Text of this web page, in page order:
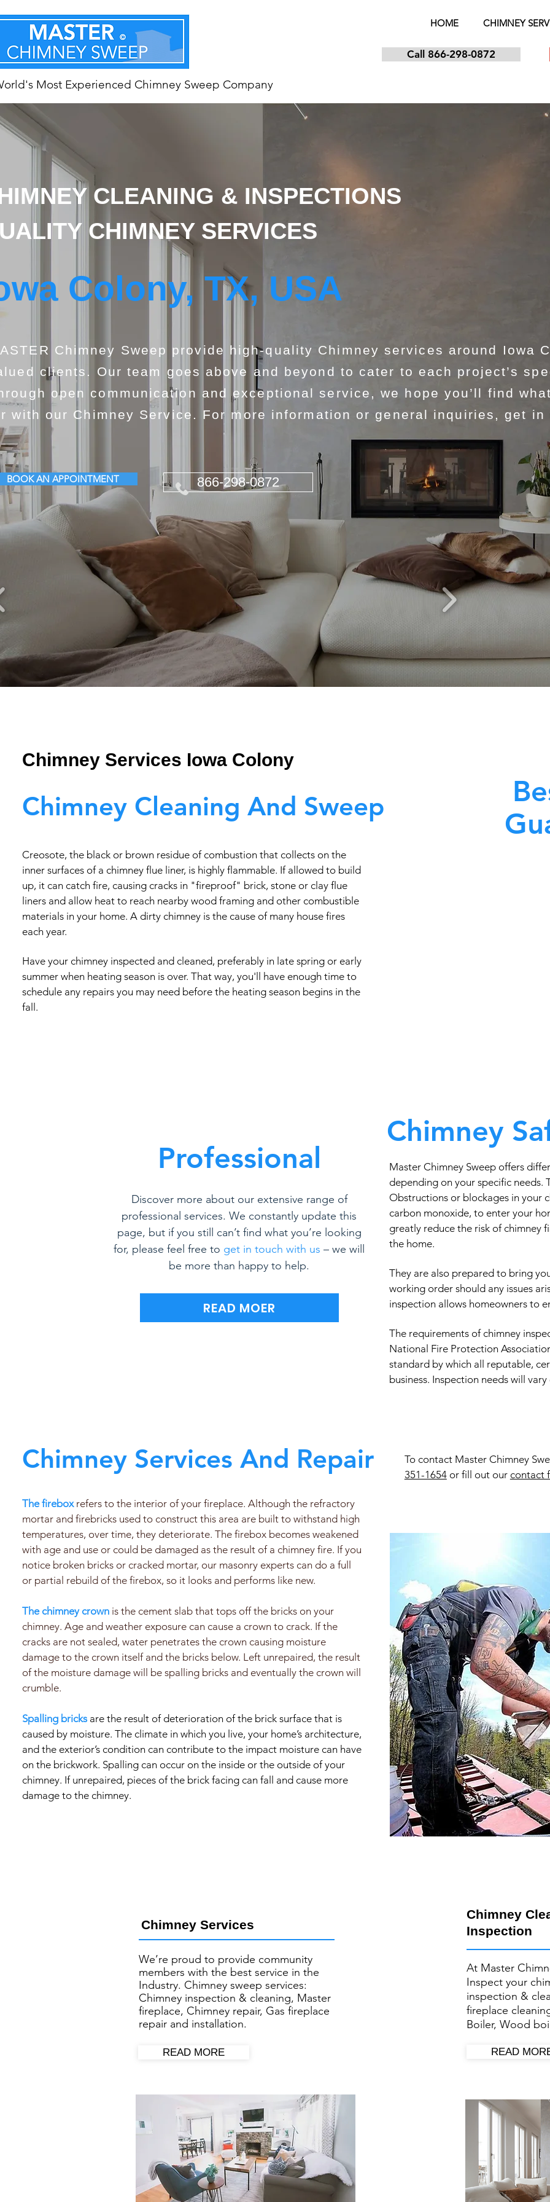
HOME CHIMNEY
Call 866-298-0872
Most Experienced Chimney Sweep Company
CLEANING & INSPECTIONS
CHIMNEY SERVICES
Colony, TX, USA
Chimney Sweep provide high-quality Chimney services around Iowa
clients. Our team goes above and beyond to cater to each project’s
open communication and exceptional service, we hope you’ll find
with our Chimney Service. For more information or general inquiries, get in
BOOK AN APPOINTMENT 866-298-0872
Chimney Services Iowa Colony
Chimney Cleaning And Sweep
Creosote, the black or brown residue of combustion that collects on the
inner surfaces of a chimney flue liner, is highly flammable. If allowed to build
up, it can catch fire, causing cracks in "fireproof" brick, stone or clay flue
liners and allow heat to reach nearby wood framing and other combustible
materials in your home. A dirty chimney is the cause of many house fires
each year.
Have your chimney inspected and cleaned, preferably in late spring or early
summer when heating season is over. That way, you'll have enough time to
schedule any repairs you may need before the heating season begins in the
fall.
Professional
Discover more about our extensive range of
professional services. We constantly update this
page, but if you still can’t find what you’re looking
for, please feel free to get in touch with us – we will
be more than happy to help.
READ MOER
Chimney
Master Chimney Sweep offers
depending on your specific needs.
Obstructions or blockages in your
carbon monoxide, to enter your
greatly reduce the risk of chimney
the home.
They are also prepared to bring
working order should any issues
inspection allows homeowners to
The requirements of chimney
National Fire Protection
standard by which all reputable,
business. Inspection needs will
Chimney Services And Repair
The fireboxrefers to the interior of your fireplace. Although the refractory
mortar and firebricks used to construct this area are built to withstand high
temperatures, over time, they deteriorate. The firebox becomes weakened
with age and use or could be damaged as the result of a chimney fire. If you
notice broken bricks or cracked mortar, our masonry experts can do a full
or partial rebuild of the firebox, so it looks and performs like new.
The chimney crownis the cement slab that tops off the bricks on your
chimney. Age and weather exposure can cause a crown to crack. If the
cracks are not sealed, water penetrates the crown causing moisture
damage to the crown itself and the bricks below. Left unrepaired, the result
of the moisture damage will be spalling bricks and eventually the crown will
crumble.
Spalling bricksare the result of deterioration of the brick surface that is
caused by moisture. The climate in which you live, your home’s architecture,
and the exterior’s condition can contribute to the impact moisture can have
on the brickwork. Spalling can occur on the inside or the outside of your
chimney. If unrepaired, pieces of the brick facing can fall and cause more
damage to the chimney.
To contact Master Chimney
351-1654or fill out our contact
Chimney Services
We’re proud to provide community
members with the best service in the
Industry. Chimney sweep services:
Chimney inspection & cleaning, Master
fireplace, Chimney repair, Gas fireplace
repair and installation.
READ MORE
Chimney
Inspection
At Master
Inspect your
inspection &
fireplace
Boiler, Wood
READ